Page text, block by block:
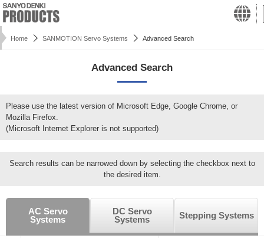
Home SANMOTION Servo Systems Advanced Search
Advanced Search
Please use the latest version of Microsoft Edge, Google Chrome, or
Mozilla Firefox.
(Microsoft Internet Explorer is not supported)
Search results can be narrowed down by selecting the checkbox next to
the desired item.
AC Servo
Systems
DC Servo
Systems
Stepping Systems